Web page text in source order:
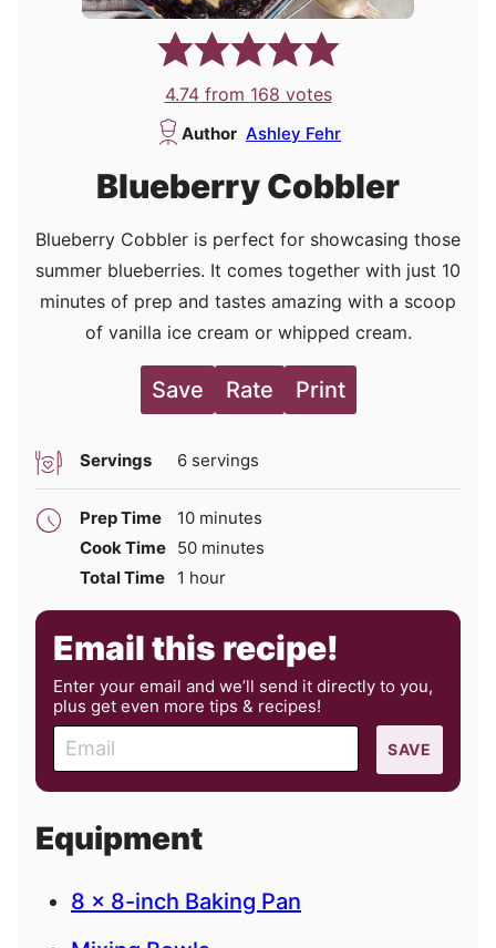
4.74from 168 votes
Author Ashley Fehr
Blueberry Cobbler
Blueberry Cobbler is perfect for showcasing those
summer blueberries. It comes together with just 10
minutes of prep and tastes amazing with a scoop
of vanilla ice cream or whipped cream.
Save Rate Print
Servings 6 servings
Prep Time 10minutes
minutes
Cook Time 50minutes
minutes
Total Time
1 hour
hour
Email this recipe!
Enter your email and we’ll send it directly to you,
plus get even more tips & recipes!
a
l
SAVE
Equipment
8 x 8-inch Baking Pan